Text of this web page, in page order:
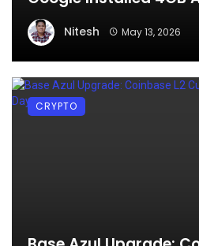
Nitesh May 13, 2026
CRYPTO